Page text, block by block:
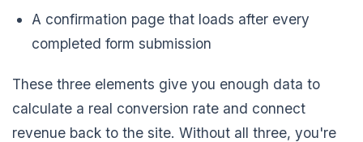
A confirmation page that loads after every
completed form submission
These three elements give you enough data to
calculate a real conversion rate and connect
revenue back to the site. Without all three, you're